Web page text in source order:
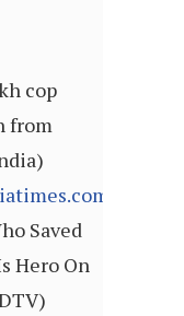
cop
from
Saved
Hero On